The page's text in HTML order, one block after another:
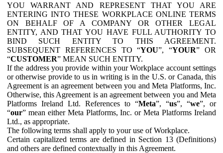
YOU WARRANT AND REPRESENT THAT YOU ARE
ENTERING INTO THESE WORKPLACE ONLINE TERMS
ON BEHALF OF A COMPANY OR OTHER LEGAL
ENTITY, AND THAT YOU HAVE FULL AUTHORITY TO
BIND SUCH ENTITY TO THIS AGREEMENT.
SUBSEQUENT REFERENCES TO “YOU”, “YOUR” OR
“CUSTOMER” MEAN SUCH ENTITY.
If the address you provide within your Workplace account settings
or otherwise provide to us in writing is in the U.S. or Canada, this
Agreement is an agreement between you and Meta Platforms, Inc.
Otherwise, this Agreement is an agreement between you and Meta
Platforms Ireland Ltd. References to “Meta”, “us”, “we”, or
“our” mean either Meta Platforms, Inc. or Meta Platforms Ireland
Ltd., as appropriate.
The following terms shall apply to your use of Workplace.
Certain capitalized terms are defined in Section 13 (Definitions)
and others are defined contextually in this Agreement.